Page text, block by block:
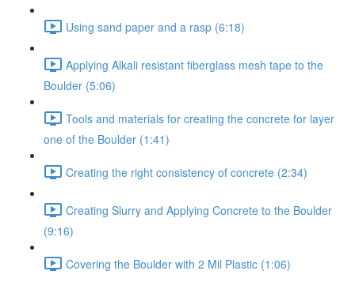
Using sand paper and a rasp (6:18)
Applying Alkali resistant fiberglass mesh tape to the
Boulder (5:06)
Tools and materials for creating the concrete for layer
one of the Boulder (1:41)
Creating the right consistency of concrete (2:34)
Creating Slurry and Applying Concrete to the Boulder
(9:16)
Covering the Boulder with 2 Mil Plastic (1:06)